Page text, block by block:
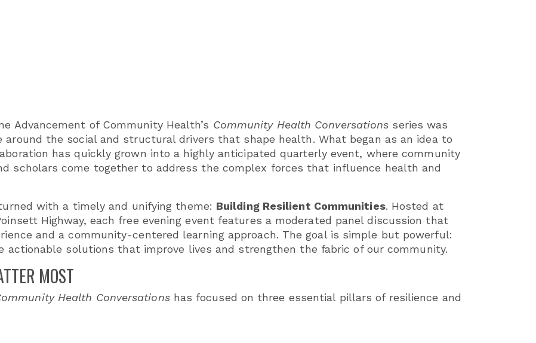
Advancement of Community Health’s Community Health Conversations series was
around the social and structural drivers that shape health. What began as an idea to
has quickly grown into a highly anticipated quarterly event, where community
scholars come together to address the complex forces that influence health and
with a timely and unifying theme: Building Resilient Communities. Hosted at
Highway, each free evening event features a moderated panel discussion that
and a community-centered learning approach. The goal is simple but powerful:
actionable solutions that improve lives and strengthen the fabric of our community.
MOST
Health Conversationshas focused on three essential pillars of resilience and